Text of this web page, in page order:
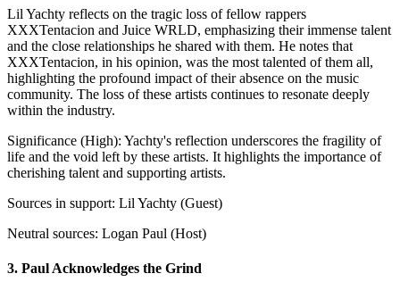
Lil Yachty reflects on the tragic loss of fellow rappers
XXXTentacion and Juice WRLD, emphasizing their immense talent
and the close relationships he shared with them. He notes that
XXXTentacion, in his opinion, was the most talented of them all,
highlighting the profound impact of their absence on the music
community. The loss of these artists continues to resonate deeply
within the industry.
Significance (High): Yachty's reflection underscores the fragility of
life and the void left by these artists. It highlights the importance of
cherishing talent and supporting artists.
Sources in support: Lil Yachty (Guest)
Neutral sources: Logan Paul (Host)
3. Paul Acknowledges the Grind